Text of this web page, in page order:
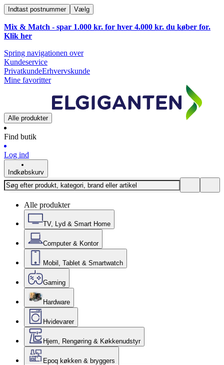
Indtast postnummer Vælg
Mix & Match - spar 1.000 kr. for hver 4.000 kr. du køber for.
Klik her
Spring navigationen over
Kundeservice
PrivatkundeErhvervskunde
Mine favoritter
Alle produkter
Find butik
Log ind
Indkøbskurv
Alle produkter
TV, Lyd & Smart Home
Computer & Kontor
Mobil, Tablet & Smartwatch
Gaming
Hardware
Hvidevarer
Hjem, Rengøring & Køkkenudstyr
Epoq køkken & bryggers